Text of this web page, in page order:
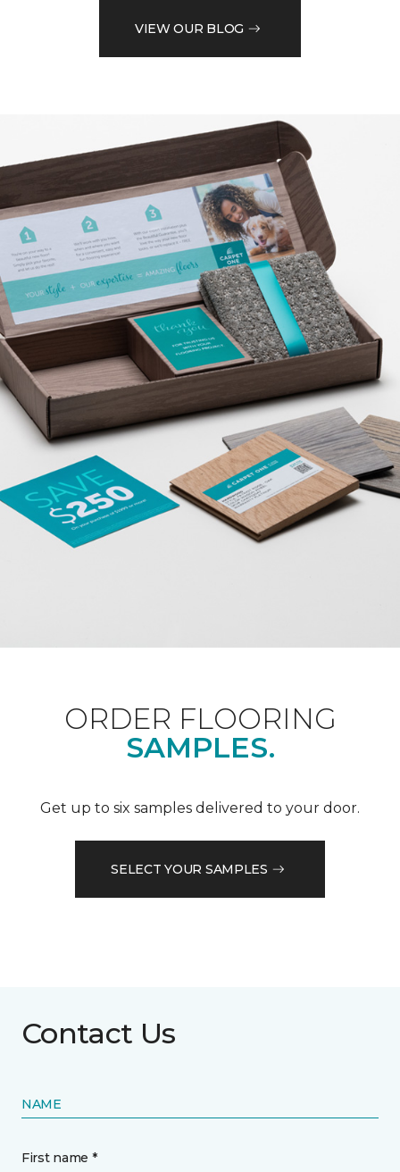
VIEW OUR BLOG
ORDER FLOORING
SAMPLES.
Get up to six samples delivered to your door.
SELECT YOUR SAMPLES
Contact Us
NAME
First name *